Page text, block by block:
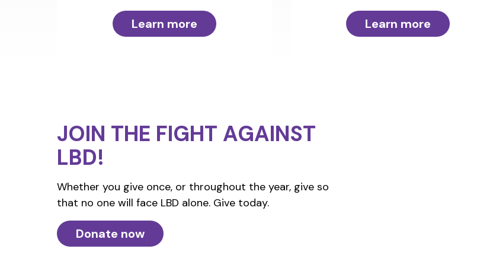
Learn more Learn more
JOIN THE FIGHT AGAINST
LBD!
Whether you give once, or throughout the year, give so
that no one will face LBD alone. Give today.
Donate now